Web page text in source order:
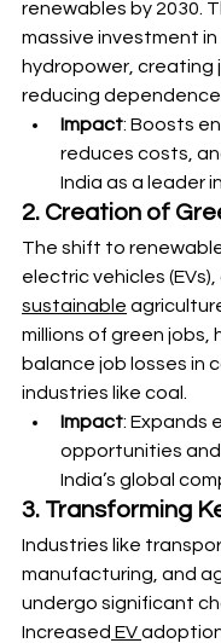
renewables by 2030.
massive investment in
hydropower, creating
reducing dependence
Impact: Boosts
reduces costs,
India as a leader
2. Creation of
The shift to
electric vehicles (EVs),
sustainable
millions of green jobs,
balance job losses in
industries like coal.
Impact: Expands
opportunities
India’s global
3. Transforming
Industries like
manufacturing, and
undergo significant
Increased EV